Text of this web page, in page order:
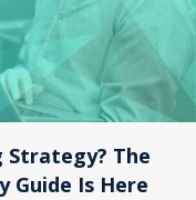
Strategy? The
Guide Is Here